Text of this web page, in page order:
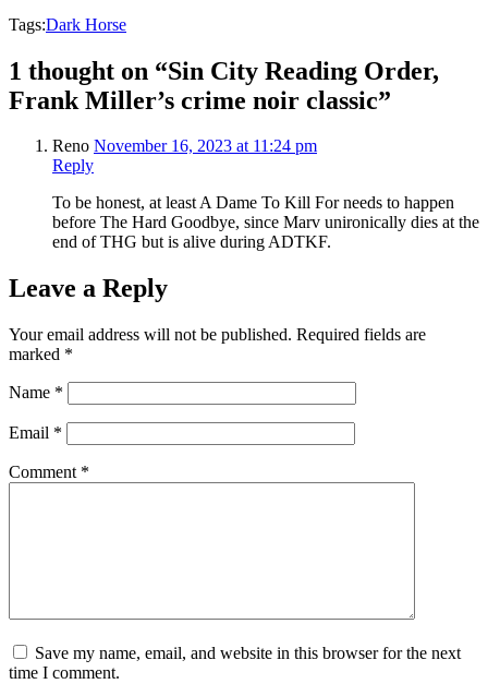
Tags:Dark Horse
1 thought on “Sin City Reading Order,
Frank Miller’s crime noir classic”
Reno November 16, 2023 at 11:24 pm
Reply
To be honest, at least A Dame To Kill For needs to happen
before The Hard Goodbye, since Marv unironically dies at the
end of THG but is alive during ADTKF.
Leave a Reply
Your email address will not be published. Required fields are
marked *
Name *
Email *
Comment *
Save my name, email, and website in this browser for the next
time I comment.